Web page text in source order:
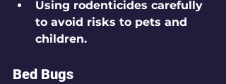
Using rodenticides carefully
to avoid risks to pets and
children.
Bed Bugs